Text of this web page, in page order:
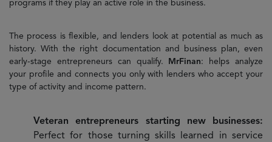
programs if they play an active role in the business.
The process is flexible, and lenders look at potential as much as
history. With the right documentation and business plan, even
early-stage entrepreneurs can qualify.
MrFinan: helps analyze
your profile and connects you only with lenders who accept your
type of activity and income pattern.
Veteran entrepreneurs starting new businesses:
Perfect for those turning skills learned in service